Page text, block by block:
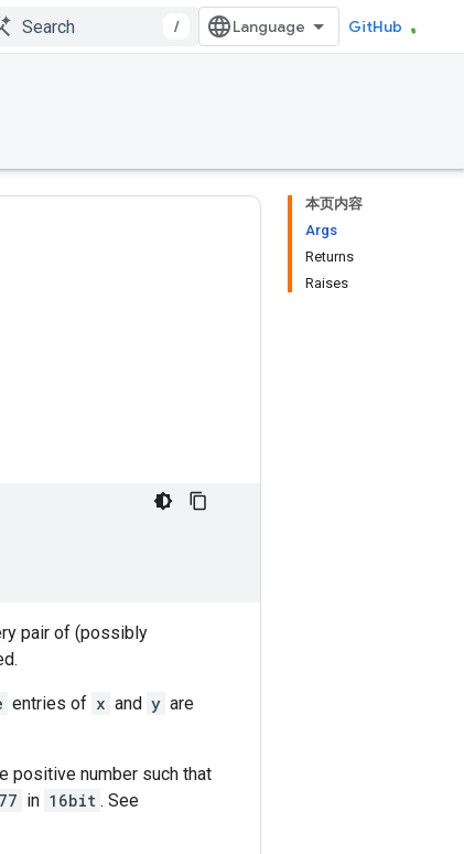
/ GitHub
本页内容
Args
Returns
Raises
pair of (possibly
entries of x and y are
positive number such that
in 16bit . See